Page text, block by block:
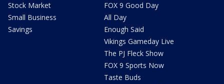
Stock Market
Small Business
Savings
FOX 9 Good Day
All Day
Enough Said
Vikings Gameday Live
The PJ Fleck Show
FOX 9 Sports Now
Taste Buds